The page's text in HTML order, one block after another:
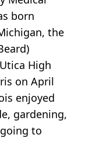
born
the
High
on April
enjoyed
gardening,
to